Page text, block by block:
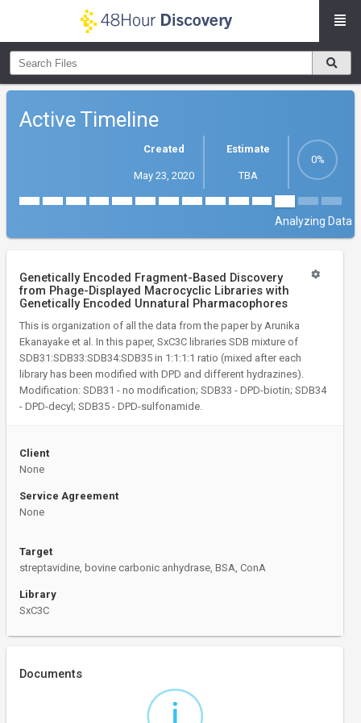
Active Timeline
Created
May 23, 2020
Estimate
TBA
Analyzing Data
Genetically Encoded Fragment-Based Discovery
from Phage-Displayed Macrocyclic Libraries with
Genetically Encoded Unnatural Pharmacophores
This is organization of all the data from the paper by Arunika
Ekanayake et al. In this paper, SxC3C libraries SDB mixture of
SDB31:SDB33:SDB34:SDB35 in 1:1:1:1 ratio (mixed after each
library has been modified with DPD and different hydrazines).
Modification: SDB31 - no modification; SDB33 - DPD-biotin; SDB34
- DPD-decyl; SDB35 - DPD-sulfonamide.
Client
None
Service Agreement
None
Target
streptavidine, bovine carbonic anhydrase, BSA, ConA
Library
SxC3C
Documents